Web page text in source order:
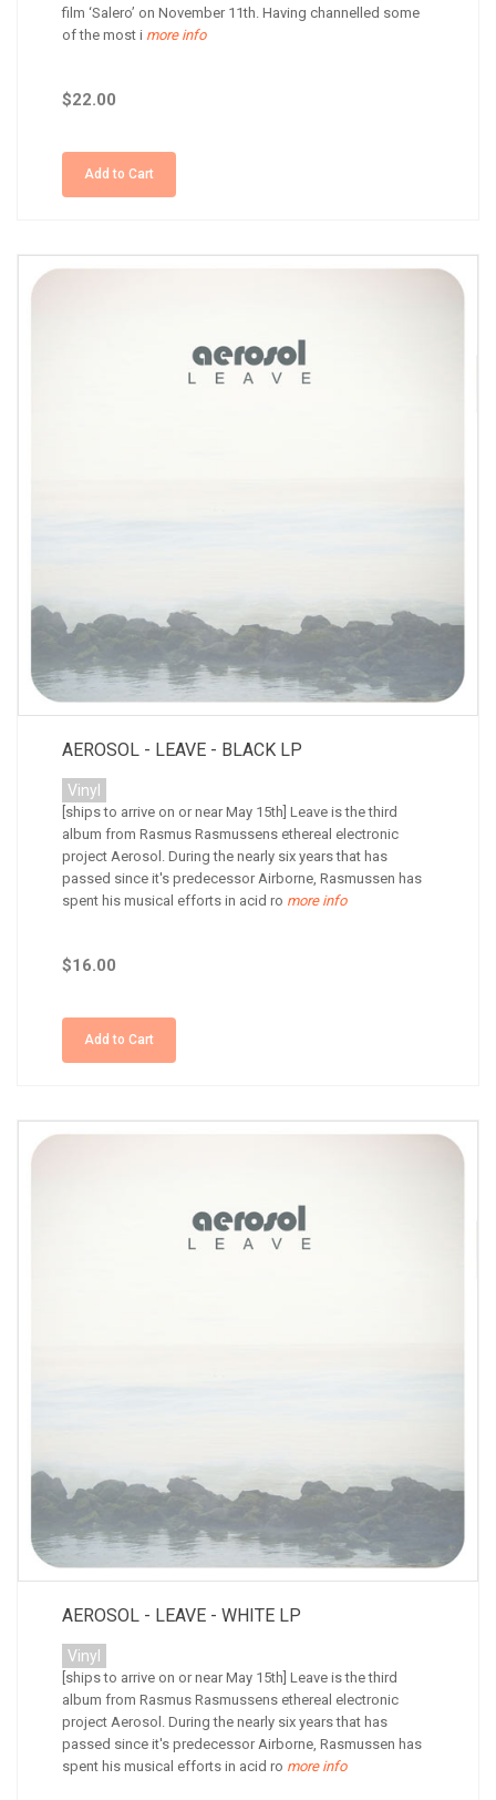
film ‘Salero’ on November 11th. Having channelled some
of the most i more info
$22.00
Add to Cart
AEROSOL - LEAVE - BLACK LP
Vinyl
[ships to arrive on or near May 15th] Leave is the third
album from Rasmus Rasmussens ethereal electronic
project Aerosol. During the nearly six years that has
passed since it's predecessor Airborne, Rasmussen has
spent his musical efforts in acid ro more info
$16.00
Add to Cart
AEROSOL - LEAVE - WHITE LP
Vinyl
[ships to arrive on or near May 15th] Leave is the third
album from Rasmus Rasmussens ethereal electronic
project Aerosol. During the nearly six years that has
passed since it's predecessor Airborne, Rasmussen has
spent his musical efforts in acid ro more info